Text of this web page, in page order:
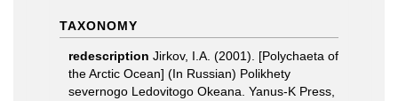
TAXONOMY
redescription Jirkov, I.A. (2001). [Polychaeta of
the Arctic Ocean] (In Russian) Polikhety
severnogo Ledovitogo Okeana. Yanus-K Press,